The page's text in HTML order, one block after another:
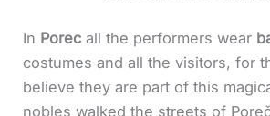
In Porec all the performers wear
costumes and all the visitors, for
believe they are part of this
nobles walked the streets of